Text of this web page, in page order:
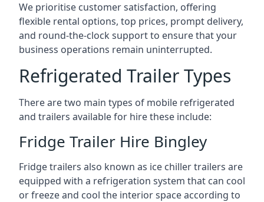
We prioritise customer satisfaction, offering
flexible rental options, top prices, prompt delivery,
and round-the-clock support to ensure that your
business operations remain uninterrupted.
Refrigerated Trailer Types
There are two main types of mobile refrigerated
and trailers available for hire these include:
Fridge Trailer Hire Bingley
Fridge trailers also known as ice chiller trailers are
equipped with a refrigeration system that can cool
or freeze and cool the interior space according to